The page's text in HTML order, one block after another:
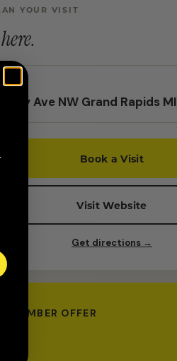
YOUR VISIT
Ave NW Grand Rapids MI
Book a Visit
Visit Website
Get directions →
MEMBER OFFER